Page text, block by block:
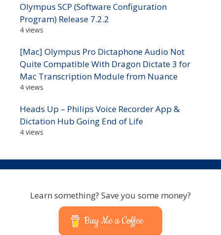
Olympus SCP (Software Configuration
Program) Release 7.2.2
4 views
[Mac] Olympus Pro Dictaphone Audio Not
Quite Compatible With Dragon Dictate 3 for
Mac Transcription Module from Nuance
4 views
Heads Up – Philips Voice Recorder App &
Dictation Hub Going End of Life
4 views
Learn something? Save you some money?
Buy Me a Coffee